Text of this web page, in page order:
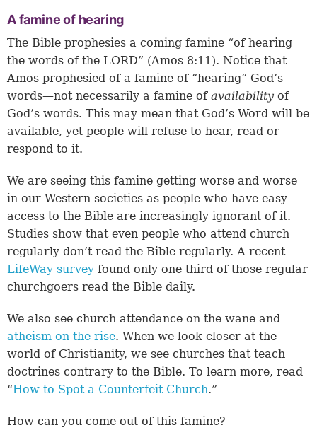
A famine of hearing
The Bible prophesies a coming famine “of hearing
the words of the LORD” (Amos 8:11 ). Notice that
Amos prophesied of a famine of “hearing” God’s
words—not necessarily a famine of availability of
God’s words. This may mean that God’s Word will be
available, yet people will refuse to hear, read or
respond to it.
We are seeing this famine getting worse and worse
in our Western societies as people who have easy
access to the Bible are increasingly ignorant of it.
Studies show that even people who attend church
regularly don’t read the Bible regularly. A recent
LifeWay survey found only one third of those regular
churchgoers read the Bible daily.
We also see church attendance on the wane and
atheism on the rise. When we look closer at the
world of Christianity, we see churches that teach
doctrines contrary to the Bible. To learn more, read
“How to Spot a Counterfeit Church.”
How can you come out of this famine?